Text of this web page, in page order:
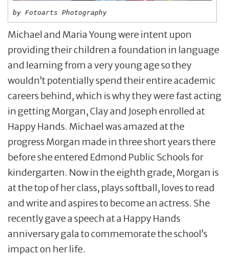
by Fotoarts Photography
Michael and Maria Young were intent upon
providing their children a foundation in language
and learning from a very young age so they
wouldn’t potentially spend their entire academic
careers behind, which is why they were fast acting
in getting Morgan, Clay and Joseph enrolled at
Happy Hands. Michael was amazed at the
progress Morgan made in three short years there
before she entered Edmond Public Schools for
kindergarten. Now in the eighth grade, Morgan is
at the top of her class, plays softball, loves to read
and write and aspires to become an actress. She
recently gave a speech at a Happy Hands
anniversary gala to commemorate the school’s
impact on her life.